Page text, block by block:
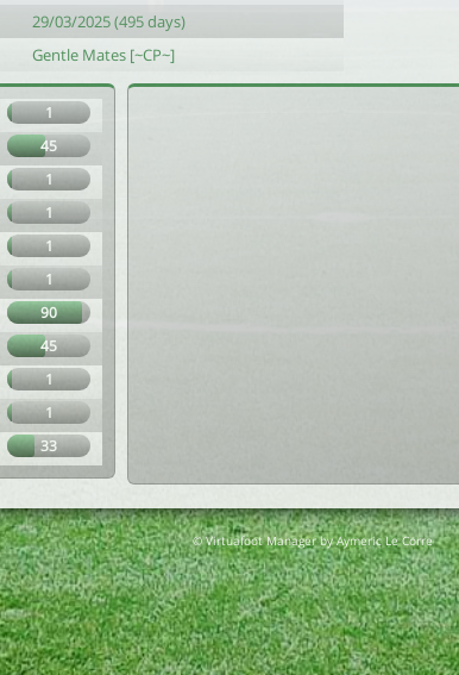
29/03/2025 (495 days)
Gentle Mates [~CP~]
1
45
1
1
1
1
90
45
1
1
33
© Virtuafoot Manager by Aymeric Le Corre